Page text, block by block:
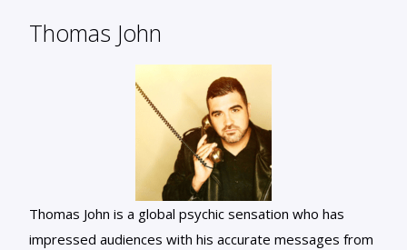
Thomas John
Thomas John is a global psychic sensation who has
impressed audiences with his accurate messages from